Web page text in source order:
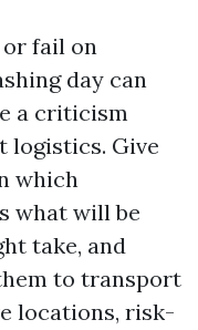
fail on
day can
a criticism
logistics. Give
which
what will be
take, and
to transport
locations, risk-